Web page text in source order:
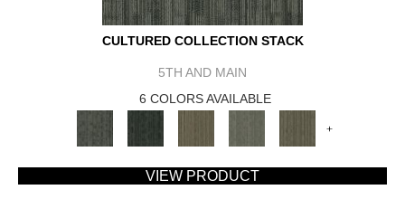
CULTURED COLLECTION STACK
5TH AND MAIN
6 COLORS AVAILABLE
+
VIEW PRODUCT